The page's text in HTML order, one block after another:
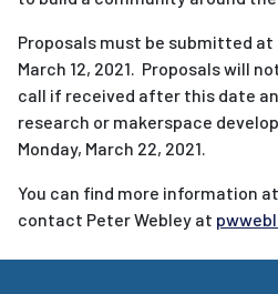
Proposals must be submitted at
March 12, 2021. Proposals will
call if received after this date
research or makerspace
Monday, March 22, 2021.
You can find more information at
contact Peter Webley at